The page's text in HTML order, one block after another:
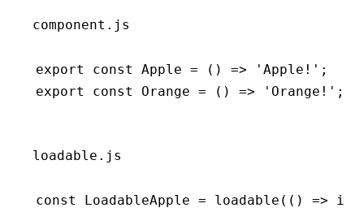
component.js
export const Apple = () => 'Apple!' ;
export
const Orange = () => 'Orange!' ;
loadable.js
const LoadableApple = loadable (() =>